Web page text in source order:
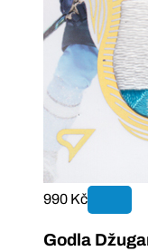
990 Kč
Godla